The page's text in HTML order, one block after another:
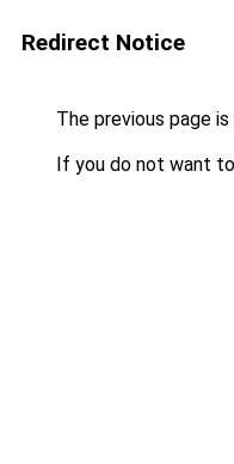
Redirect Notice
The previous page
If you do not want